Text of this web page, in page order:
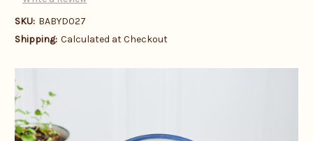
SKU: BABYD027
Shipping: Calculated at Checkout